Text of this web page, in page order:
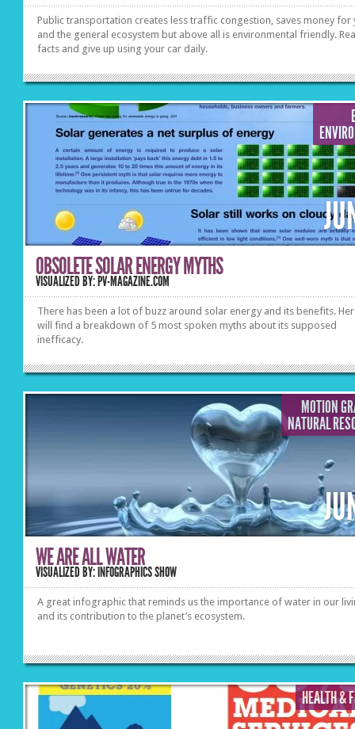
Public transportation creates less traffic congestion, saves money for
and the general ecosystem but above all is environmental friendly.
facts and give up using your car daily.
OBSOLETE SOLAR ENERGY MYTHS
VISUALIZED BY: PV-MAGAZINE.COM
There has been a lot of buzz around solar energy and its benefits.
will find a breakdown of 5 most spoken myths about its supposed
inefficacy.
MOTION
NATURAL
WE ARE ALL WATER
VISUALIZED BY: INFOGRAPHICS SHOW
A great infographic that reminds us the importance of water in our
and its contribution to the planet’s ecosystem.
HEALTH &